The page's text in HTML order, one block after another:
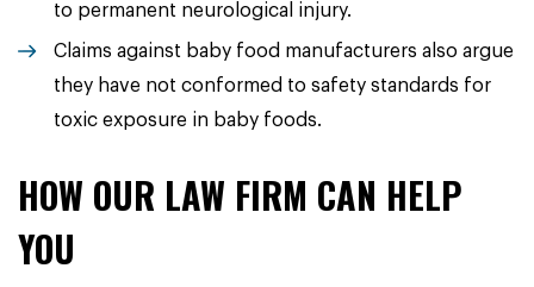
to permanent neurological injury.
Claims against baby food manufacturers also argue
they have not conformed to safety standards for
toxic exposure in baby foods.
HOW OUR LAW FIRM CAN HELP
YOU